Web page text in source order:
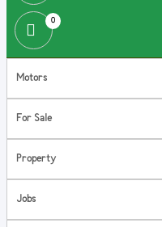
0
Motors
For Sale
Property
Jobs